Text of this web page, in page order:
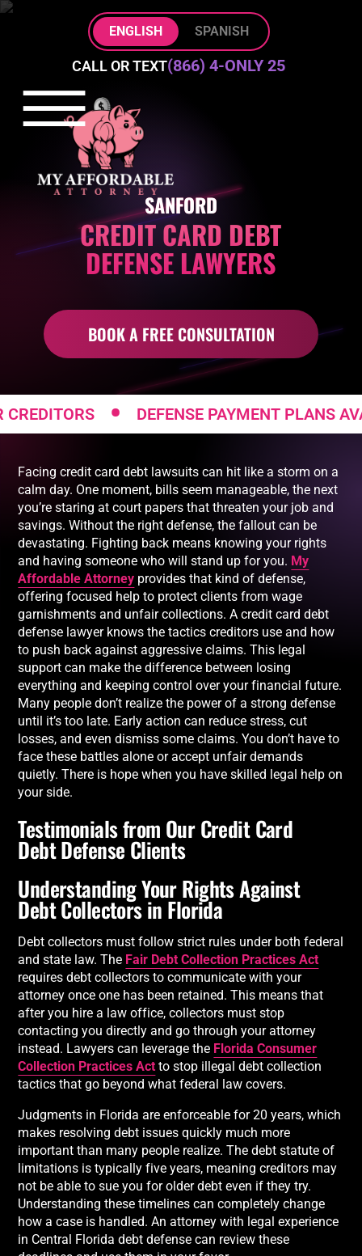
Skip to Main Content
ENGLISH
SPANISH
CALL OR TEXT(866) 4-ONLY 25
☰
PRACTICE AREAS
ABOUT
CONTACT
SANFORD
CREDIT CARD DEBT
DEFENSE LAWYERS
BOOK A FREE CONSULTATION
• DEFENSE PAYMENT PLANS
Facing credit card debt lawsuits can hit like a storm on a
calm day. One moment, bills seem manageable, the next
you’re staring at court papers that threaten your job and
savings. Without the right defense, the fallout can be
devastating. Fighting back means knowing your rights
and having someone who will stand up for you. My
Affordable Attorney provides that kind of defense,
offering focused help to protect clients from wage
garnishments and unfair collections. A credit card debt
defense lawyer knows the tactics creditors use and how
to push back against aggressive claims. This legal
support can make the difference between losing
everything and keeping control over your financial future.
Many people don’t realize the power of a strong defense
until it’s too late. Early action can reduce stress, cut
losses, and even dismiss some claims. You don’t have to
face these battles alone or accept unfair demands
quietly. There is hope when you have skilled legal help on
your side.
Testimonials from Our Credit Card
Debt Defense Clients
Understanding Your Rights Against
Debt Collectors in Florida
Debt collectors must follow strict rules under both federal
and state law. The Fair Debt Collection Practices Act
requires debt collectors to communicate with your
attorney once one has been retained. This means that
after you hire a law office, collectors must stop
contacting you directly and go through your attorney
instead. Lawyers can leverage the Florida Consumer
Collection Practices Act to stop illegal debt collection
tactics that go beyond what federal law covers.
Judgments in Florida are enforceable for 20 years, which
makes resolving debt issues quickly much more
important than many people realize. The debt statute of
limitations is typically five years, meaning creditors may
not be able to sue you for older debt even if they try.
Understanding these timelines can completely change
how a case is handled. An attorney with legal experience
in Central Florida debt defense can review these